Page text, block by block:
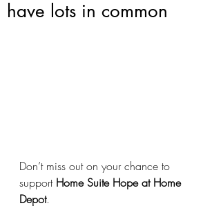
have lots in common
Don’t miss out on your chance to
support Home Suite Hope at Home
Depot.